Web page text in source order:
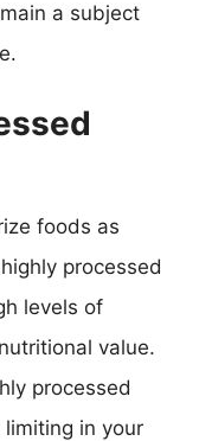
a subject
foods as
processed
levels of
value.
processed
in your